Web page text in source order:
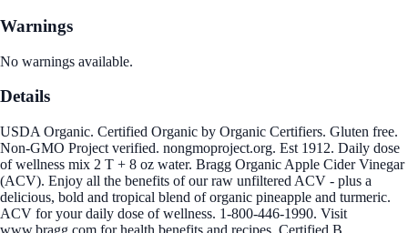
Warnings
No warnings available.
Details
USDA Organic. Certified Organic by Organic Certifiers. Gluten free.
Non-GMO Project verified. nongmoproject.org. Est 1912. Daily dose
of wellness mix 2 T + 8 oz water. Bragg Organic Apple Cider Vinegar
(ACV). Enjoy all the benefits of our raw unfiltered ACV - plus a
delicious, bold and tropical blend of organic pineapple and turmeric.
ACV for your daily dose of wellness. 1-800-446-1990. Visit